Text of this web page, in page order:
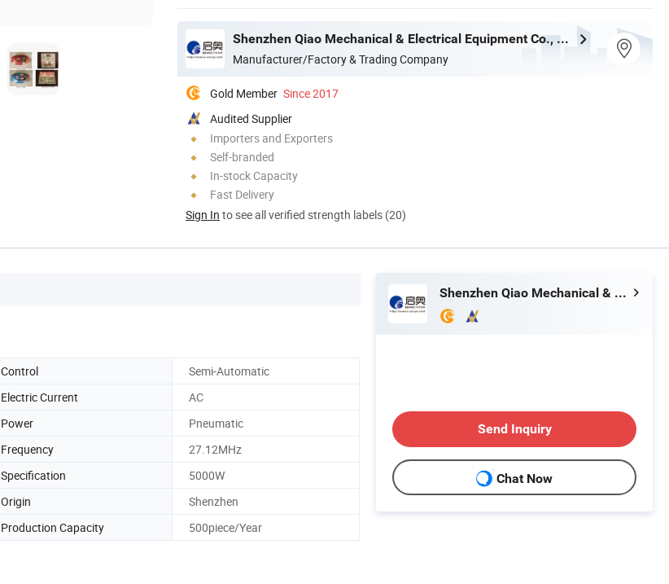
Shenzhen Qiao Mechanical & Electrical Equipment Co., Ltd.
Manufacturer/Factory & Trading Company
Gold Member Since 2017
Audited Supplier
Importers and Exporters
Self-branded
In-stock Capacity
Fast Delivery
Sign In to see all verified strength labels (20)
Control
Semi-Automatic
Electric Current
AC
Power
Pneumatic
Frequency
27.12MHz
Specification
5000W
Origin
Shenzhen
Production Capacity 500piece/Year
Shenzhen Qiao Mechanical & Electrical Equipment Co., Ltd.
Send Inquiry
Chat Now